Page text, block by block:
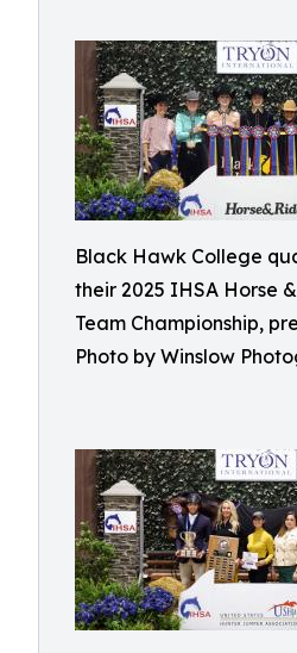
Black Hawk College
their 2025 IHSA Horse
Team Championship,
Photo by Winslow